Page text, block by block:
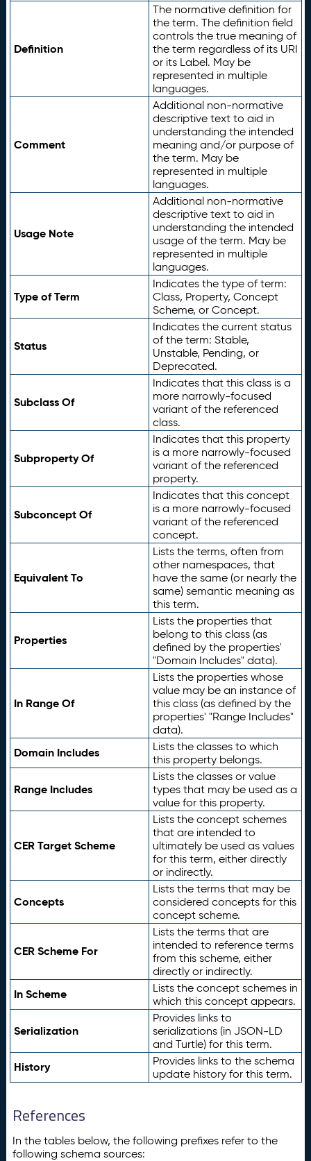
Definition
The normative definition for
the term. The definition field
controls the true meaning of
the term regardless of its URI
or its Label. May be
represented in multiple
languages.
Comment
Additional non-normative
descriptive text to aid in
understanding the intended
meaning and/or purpose of
the term. May be
represented in multiple
languages.
Usage Note
Additional non-normative
descriptive text to aid in
understanding the intended
usage of the term. May be
represented in multiple
languages.
Type of Term
Indicates the type of term:
Class, Property, Concept
Scheme, or Concept.
Status
Indicates the current status
of the term: Stable,
Unstable, Pending, or
Deprecated.
Subclass Of
Indicates that this class is a
more narrowly-focused
variant of the referenced
class.
Subproperty Of
Indicates that this property
is a more narrowly-focused
variant of the referenced
property.
Subconcept Of
Indicates that this concept
is a more narrowly-focused
variant of the referenced
concept.
Equivalent To
Lists the terms, often from
other namespaces, that
have the same (or nearly the
same) semantic meaning as
this term.
Properties
Lists the properties that
belong to this class (as
defined by the properties'
"Domain Includes" data).
In Range Of
Lists the properties whose
value may be an instance of
this class (as defined by the
properties' "Range Includes"
data).
Domain Includes
Lists the classes to which
this property belongs.
Range Includes
Lists the classes or value
types that may be used as a
value for this property.
CER Target Scheme
Lists the concept schemes
that are intended to
ultimately be used as values
for this term, either directly
or indirectly.
Concepts
Lists the terms that may be
considered concepts for this
concept scheme.
CER Scheme For
Lists the terms that are
intended to reference terms
from this scheme, either
directly or indirectly.
In Scheme
Lists the concept schemes in
which this concept appears.
Serialization
Provides links to
serializations (in JSON-LD
and Turtle) for this term.
History
Provides links to the schema
update history for this term.
References
In the tables below, the following prefixes refer to the
following schema sources: